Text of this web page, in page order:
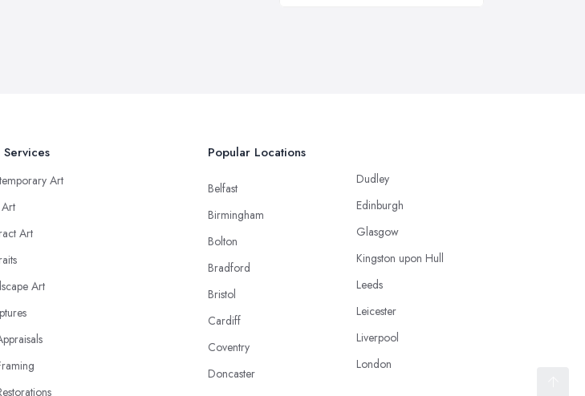
Services
Art
Art
Art
Popular Locations
Belfast
Birmingham
Bolton
Bradford
Bristol
Cardiff
Coventry
Doncaster
Dudley
Edinburgh
Glasgow
Kingston upon Hull
Leeds
Leicester
Liverpool
London